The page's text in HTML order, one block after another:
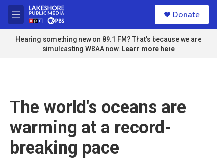
Skip to main content
M
e
n
u
Donate
Hearing something new on 89.1 FM? That's because we are
simulcasting WBAA now. Learn more here
The world's oceans are
warming at a record-
breaking pace